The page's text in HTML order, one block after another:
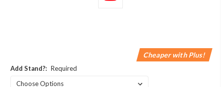
Cheaper with Plus!
Add Stand?: Required